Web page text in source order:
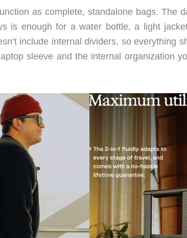
as complete, standalone bags. The
is enough for a water bottle, a light
include internal dividers, so everything
sleeve and the internal organization